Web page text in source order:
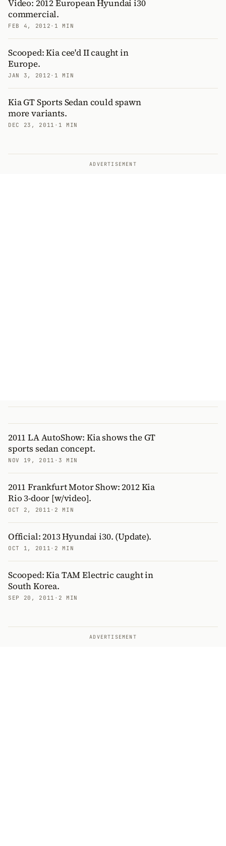
Video: 2012 European Hyundai i30
commercial.
FEB 4, 2012 · 1 MIN
Scooped: Kia cee'd II caught in
Europe.
JAN 3, 2012 · 1 MIN
Kia GT Sports Sedan could spawn
more variants.
DEC 23, 2011 · 1 MIN
ADVERTISEMENT
2011 LA AutoShow: Kia shows the GT
sports sedan concept.
NOV 19, 2011 · 3 MIN
2011 Frankfurt Motor Show: 2012 Kia
Rio 3-door [w/video].
OCT 2, 2011 · 2 MIN
Official: 2013 Hyundai i30. (Update).
OCT 1, 2011 · 2 MIN
Scooped: Kia TAM Electric caught in
South Korea.
SEP 20, 2011 · 2 MIN
ADVERTISEMENT